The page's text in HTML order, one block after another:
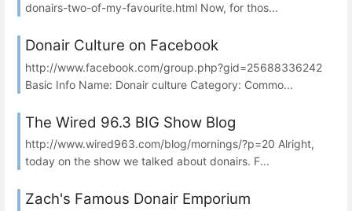
donairs-two-of-my-favourite.html Now, for thos...
Donair Culture on Facebook
http://www.facebook.com/group.php?gid=25688336242
Basic Info Name: Donair culture Category: Commo...
The Wired 96.3 BIG Show Blog
http://www.wired963.com/blog/mornings/?p=20 Alright,
today on the show we talked about donairs. F...
Zach's Famous Donair Emporium